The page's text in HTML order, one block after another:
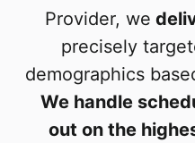
Provider, we
precisely
demographics
We handle
out on the